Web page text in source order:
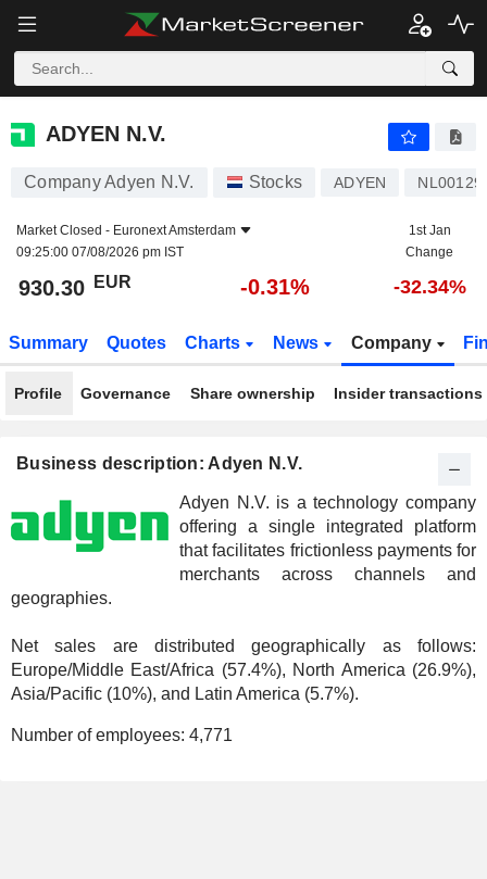
ADYEN N.V.
ADYEN N.V.
Company Adyen N.V. Stocks ADYEN
Market Closed - Euronext Amsterdam
09:25:00 07/08/2026 pm IST
1st Jan
Change
930.30 EUR -0.31% -32.34%
Summary Quotes Charts News Company
Profile Governance Share ownership Insider transactions
Business description: Adyen N.V.
Adyen N.V. is a technology company
offering a single integrated platform
that facilitates frictionless payments for
merchants across channels and
geographies.
Net sales are distributed geographically as follows:
Europe/Middle East/Africa (57.4%), North America (26.9%),
Asia/Pacific (10%), and Latin America (5.7%).
Number of employees: 4,771